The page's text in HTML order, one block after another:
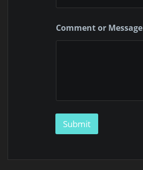
e
E
m
s
Comment or Message
Submit